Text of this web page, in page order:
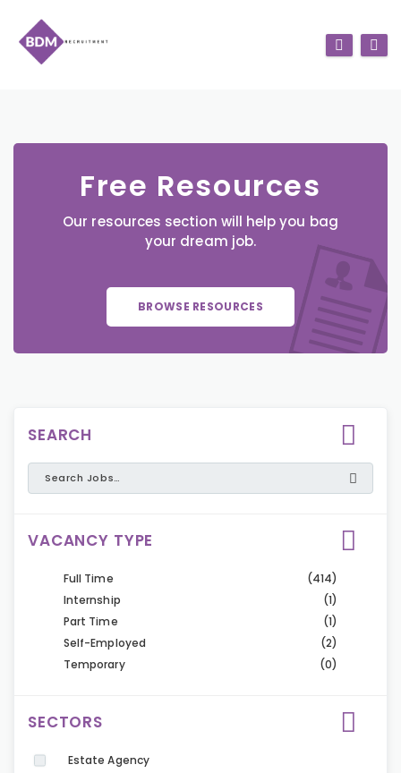
Free Resources
Our resources section will help you bag
your dream job.
BROWSE RESOURCES
SEARCH
VACANCY TYPE
Full Time
(414)
Internship
(1)
Part Time
(1)
Self-Employed
(2)
Temporary
(0)
SECTORS
Estate Agency